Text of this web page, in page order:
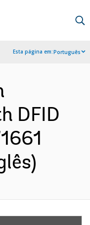
Esta página em:Português
DFID